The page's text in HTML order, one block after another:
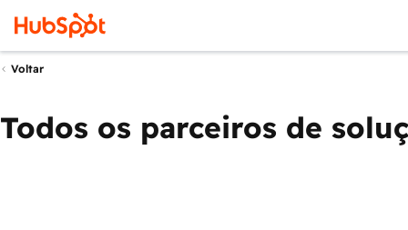
Voltar
Todos os parceiros de